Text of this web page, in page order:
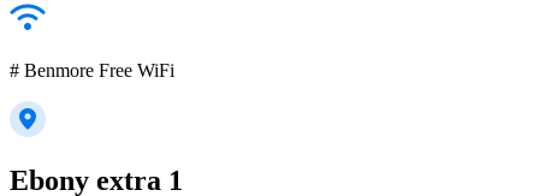
# Benmore Free WiFi
Ebony extra 1